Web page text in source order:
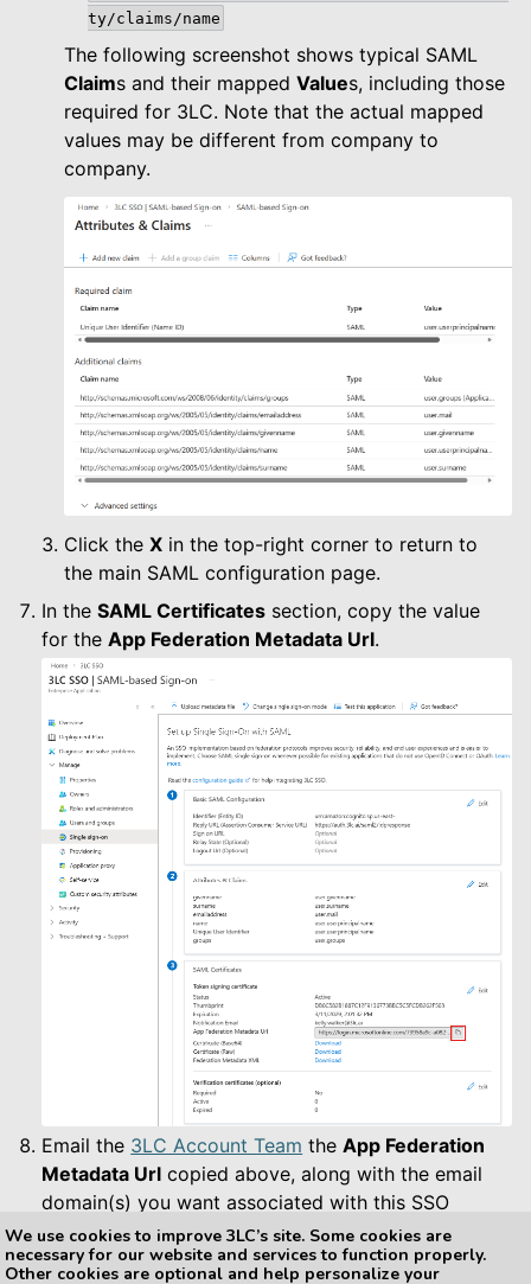
ty/claims/name
The following screenshot shows typical SAML
Claims and their mappedValues, including those
required for 3LC. Note that the actual mapped
values may be different from company to
company.
Click theX in the top-right corner to return to
the main SAML configuration page.
In theSAML Certificates section, copy the value
for theApp Federation Metadata Url.
Email the 3LC Account Team theApp Federation
Metadata Url copied above, along with the email
domain(s) you want associated with this SSO
configuration (e.g. yourcompany.com).
We use cookies to improve 3LC’s site. Some cookies are
necessary for our website and services to function properly.
Other cookies are optional and help personalize your